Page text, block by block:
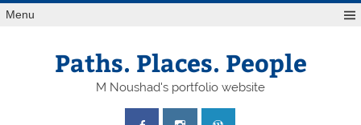
Skip
toMenu
Paths. Places. People
M Noushad's portfolio website